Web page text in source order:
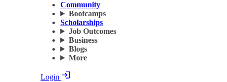
Community
Bootcamps
Scholarships
Job Outcomes
Business
Blogs
More
Login